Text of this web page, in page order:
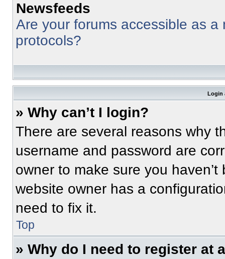
Newsfeeds
Are your forums accessible as
protocols?
Login
» Why can’t I login?
There are several reasons why
username and password are
owner to make sure you
website owner has a
need to fix it.
Top
» Why do I need to register at